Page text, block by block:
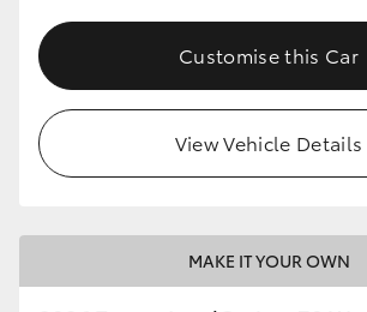
Customise this Car
View Vehicle Details
MAKE IT YOUR OWN